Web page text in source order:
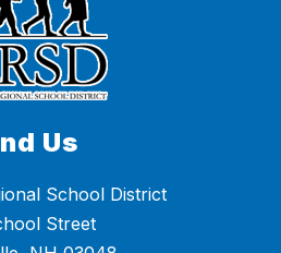
Us
School District
Street